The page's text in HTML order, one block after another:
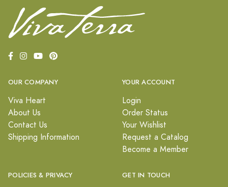
OUR COMPANY
Viva Heart
About Us
Contact Us
Shipping Information
YOUR ACCOUNT
Login
Order Status
Your Wishlist
Request a Catalog
Become a Member
POLICIES & PRIVACY GET IN TOUCH